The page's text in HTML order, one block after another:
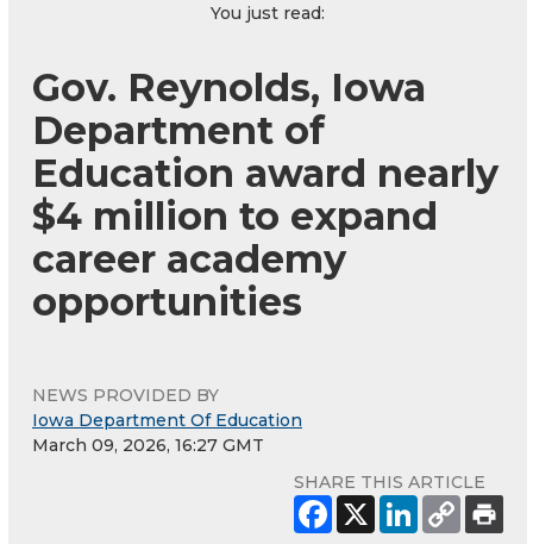
You just read:
Gov. Reynolds, Iowa
Department of
Education award nearly
$4 million to expand
career academy
opportunities
NEWS PROVIDED BY
Iowa Department Of Education
March 09, 2026, 16:27 GMT
SHARE THIS ARTICLE